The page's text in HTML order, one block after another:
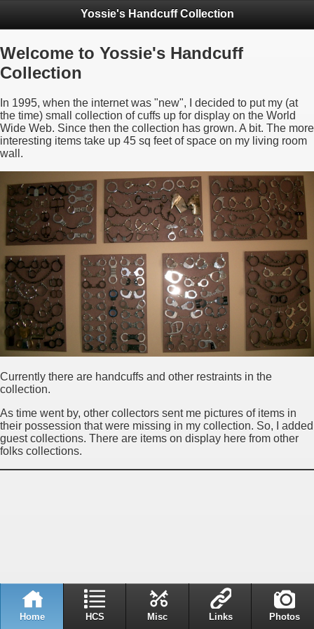
Yossie's Handcuff Collection
Welcome to Yossie's Handcuff
Collection
In 1995, when the internet was "new", I decided to put my (at
the time) small collection of cuffs up for display on the World
Wide Web. Since then the collection has grown. A bit. The more
interesting items take up 45 sq feet of space on my living room
wall.
Currently there are handcuffs and other restraints in the
collection.
As time went by, other collectors sent me pictures of items in
their possession that were missing in my collection. So, I added
guest collections. There are items on display here from other
folks collections.
Home HCS Misc Links Photos